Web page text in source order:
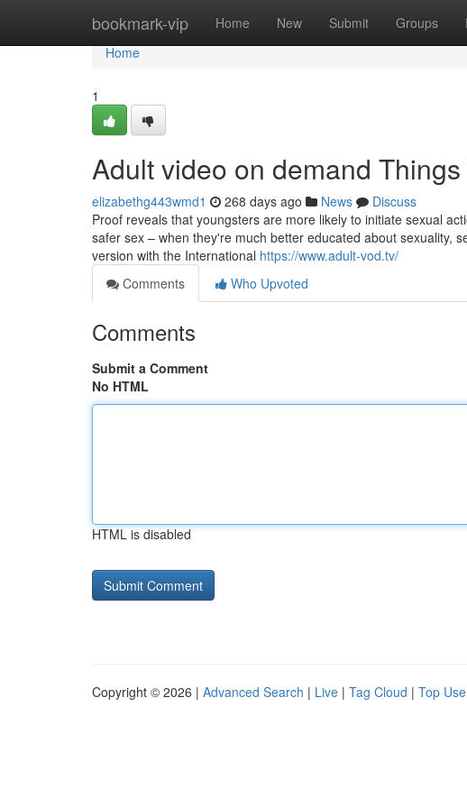
bookmark-vip Home New Submit Groups
Home
Home
1
Adult video on demand
elizabethg443wmd1 268 days ago News
Discuss
Proof reveals that youngsters are more likely to initiate sexual
safer sex – when they're much better educated about sexuality,
version with the International https://www.adult-vod.tv/
Comments
Who Upvoted
Comments
Submit a Comment
No HTML
HTML is disabled
Copyright © 2026 | Advanced Search | Live | Tag Cloud | Top